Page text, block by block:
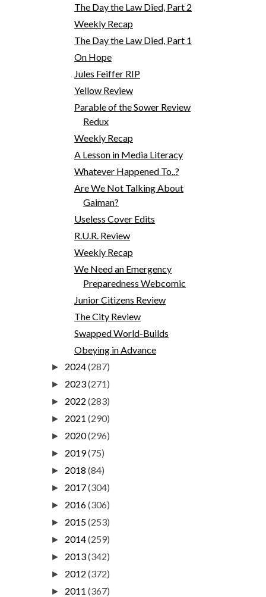
The Day the Law Died, Part 2
Weekly Recap
The Day the Law Died, Part 1
On Hope
Jules Feiffer RIP
Yellow Review
Parable of the Sower Review
Redux
Weekly Recap
A Lesson in Media Literacy
Whatever Happened To..?
Are We Not Talking About
Gaiman?
Useless Cover Edits
R.U.R. Review
Weekly Recap
We Need an Emergency
Preparedness Webcomic
Junior Citizens Review
The City Review
Swapped World-Builds
Obeying in Advance
► 2024(287)
► 2023(271)
► 2022 (283)
► 2021 (290)
► 2020(296)
► 2019(75)
► 2018 (84)
► 2017(304)
► 2016(306)
► 2015(253)
► 2014(259)
► 2013(342)
► 2012 (372)
► 2011 (367)